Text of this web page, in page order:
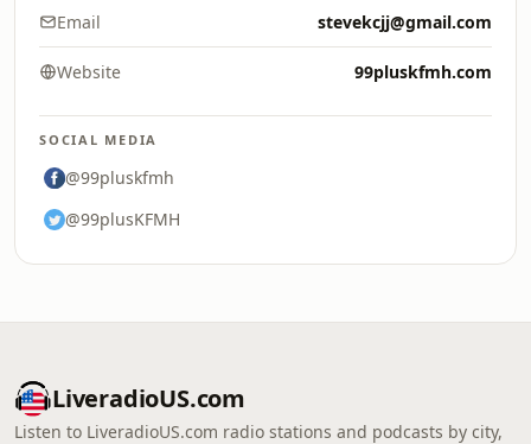
Email stevekcjj@gmail.com
Website 99pluskfmh.com
SOCIAL MEDIA
@99pluskfmh
@99plusKFMH
LiveradioUS.com
Listen to LiveradioUS.com radio stations and podcasts by city,